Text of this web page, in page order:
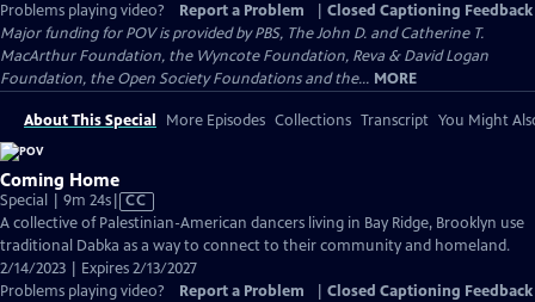
Problems playing video?
Report a Problem
Closed Captioning Feedback
Major funding for POV is provided by PBS, The John D. and Catherine T.
MacArthur Foundation, the Wyncote Foundation, Reva & David Logan
Foundation, the Open Society Foundations and the... MORE
About This Special More Episodes Collections Transcript You Might
Coming Home
Special | 9m 24sVideo
has
Closed
Captions
CC
A collective of Palestinian-American dancers living in Bay Ridge, Brooklyn use
traditional Dabka as a way to connect to their community and homeland.
2/14/2023 | Expires 2/13/2027
Problems playing video?
Report a Problem Closed Captioning Feedback